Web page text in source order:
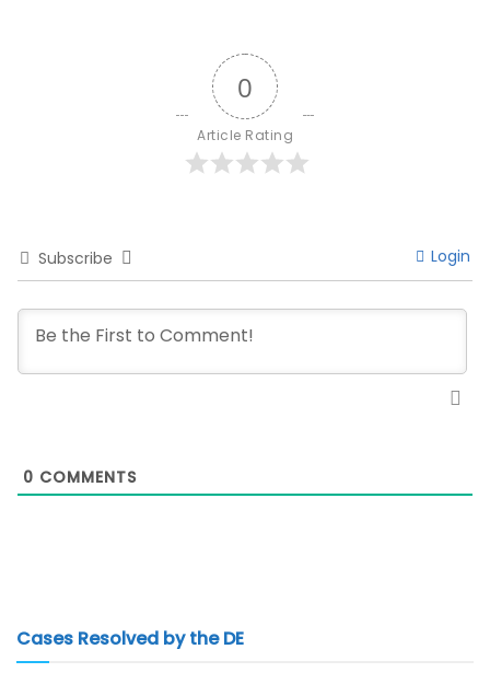
0
Article Rating
Subscribe Login
0 COMMENTS
Cases Resolved by the DE